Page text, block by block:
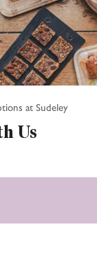
at Sudeley
Us